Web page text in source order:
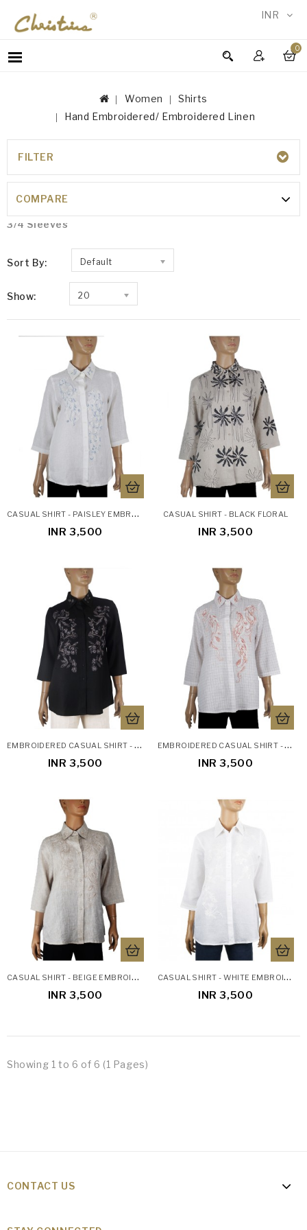
INR
0
WOMEN
TESTIMONIALS
Women
Shirts
Hand Embroidered/ Embroidered Linen
HAND EMBROIDERED/ EMBROIDERED
LINEN
Embroidered
3/4 Sleeves
Sort By: Default
Show: 20
C
ASUAL SHIRT - PAISLEY EMBROIDERY LINEN SHIRT
INR 3,500
CASUAL SHIRT - BLACK FLORAL
INR 3,500
E
MBROIDERED CASUAL SHIRT - BLACK EMBROIDERY
INR 3,500
E
MBROIDERED CASUAL SHIRT - PEACH EMBROIDERY CHECKS
INR 3,500
C
ASUAL SHIRT - BEIGE EMBROIDERED
INR 3,500
C
ASUAL SHIRT - WHITE EMBROIDERED
INR 3,500
Showing 1 to 6 of 6 (1 Pages)
FILTER
COMPARE
CONTACT US